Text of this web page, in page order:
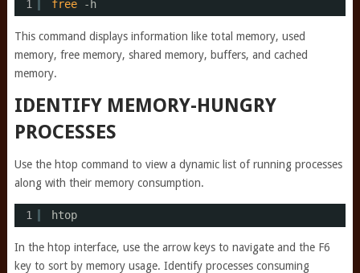
1 free -h
This command displays information like total memory, used
memory, free memory, shared memory, buffers, and cached
memory.
IDENTIFY MEMORY-HUNGRY
PROCESSES
Use the htop command to view a dynamic list of running processes
along with their memory consumption.
1 htop
In the htop interface, use the arrow keys to navigate and the F6
key to sort by memory usage. Identify processes consuming